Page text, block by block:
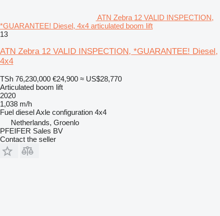
ATN Zebra 12 VALID INSPECTION,
*GUARANTEE! Diesel, 4x4 articulated boom lift
13
ATN Zebra 12 VALID INSPECTION, *GUARANTEE! Diesel,
4x4
TSh 76,230,000 €24,900 ≈ US$28,770
Articulated boom lift
2020
1,038 m/h
Fuel dieselAxle configuration 4x4
Netherlands, Groenlo
PFEIFER Sales BV
Contact the seller